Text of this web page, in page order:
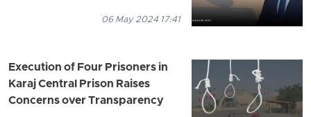
06 May 2024 17:41
Execution of Four Prisoners in
Karaj Central Prison Raises
Concerns over Transparency